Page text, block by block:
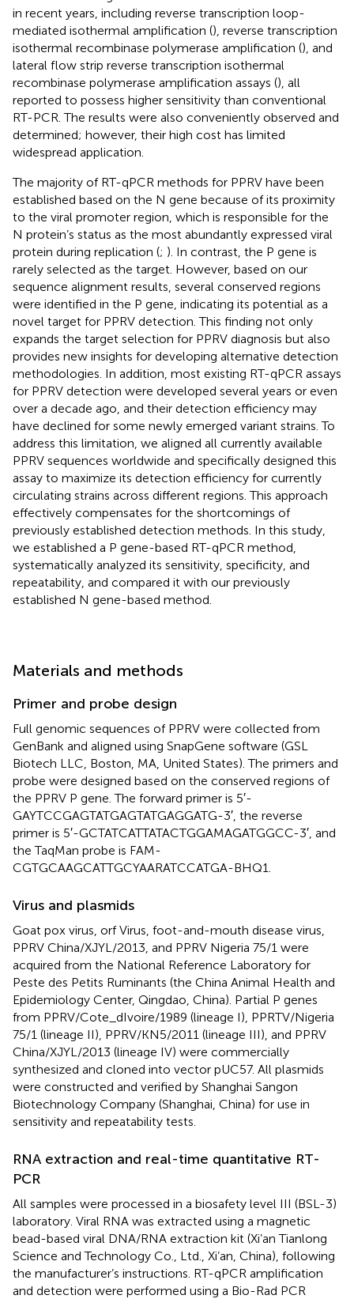
in recent years, including reverse transcription loop-
mediated isothermal amplification (), reverse transcription
isothermal recombinase polymerase amplification (), and
lateral flow strip reverse transcription isothermal
recombinase polymerase amplification assays (), all
reported to possess higher sensitivity than conventional
RT-PCR. The results were also conveniently observed and
determined; however, their high cost has limited
widespread application.
The majority of RT-qPCR methods for PPRV have been
established based on the N gene because of its proximity
to the viral promoter region, which is responsible for the
N protein’s status as the most abundantly expressed viral
protein during replication (; ). In contrast, the P gene is
rarely selected as the target. However, based on our
sequence alignment results, several conserved regions
were identified in the P gene, indicating its potential as a
novel target for PPRV detection. This finding not only
expands the target selection for PPRV diagnosis but also
provides new insights for developing alternative detection
methodologies. In addition, most existing RT-qPCR assays
for PPRV detection were developed several years or even
over a decade ago, and their detection efficiency may
have declined for some newly emerged variant strains. To
address this limitation, we aligned all currently available
PPRV sequences worldwide and specifically designed this
assay to maximize its detection efficiency for currently
circulating strains across different regions. This approach
effectively compensates for the shortcomings of
previously established detection methods. In this study,
we established a P gene-based RT-qPCR method,
systematically analyzed its sensitivity, specificity, and
repeatability, and compared it with our previously
established N gene-based method.
Materials and methods
Primer and probe design
Full genomic sequences of PPRV were collected from
GenBank and aligned using SnapGene software (GSL
Biotech LLC, Boston, MA, United States). The primers and
probe were designed based on the conserved regions of
the PPRV P gene. The forward primer is 5′-
GAYTCCGAGTATGAGTATGAGGATG-3′, the reverse
primer is 5′-GCTATCATTATACTGGAMAGATGGCC-3′, and
the TaqMan probe is FAM-
CGTGCAAGCATTGCYAARATCCATGA-BHQ1.
Virus and plasmids
Goat pox virus, orf Virus, foot-and-mouth disease virus,
PPRV China/XJYL/2013, and PPRV Nigeria 75/1 were
acquired from the National Reference Laboratory for
Peste des Petits Ruminants (the China Animal Health and
Epidemiology Center, Qingdao, China). Partial P genes
from PPRV/Cote_dIvoire/1989 (lineage I), PPRTV/Nigeria
75/1 (lineage II), PPRV/KN5/2011 (lineage III), and PPRV
China/XJYL/2013 (lineage IV) were commercially
synthesized and cloned into vector pUC57. All plasmids
were constructed and verified by Shanghai Sangon
Biotechnology Company (Shanghai, China) for use in
sensitivity and repeatability tests.
RNA extraction and real-time quantitative RT-
PCR
All samples were processed in a biosafety level III (BSL-3)
laboratory. Viral RNA was extracted using a magnetic
bead-based viral DNA/RNA extraction kit (Xi’an Tianlong
Science and Technology Co., Ltd., Xi’an, China), following
the manufacturer’s instructions. RT-qPCR amplification
and detection were performed using a Bio-Rad PCR